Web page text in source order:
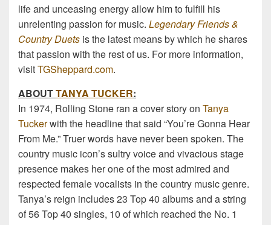
life and unceasing energy allow him to fulfill his
unrelenting passion for music. Legendary Friends &
Country Duets is the latest means by which he shares
that passion with the rest of us. For more information,
visitTGSheppard.com.
ABOUTTANYA TUCKER:
In 1974, Rolling Stone ran a cover story on Tanya
Tuckerwith the headline that said “You’re Gonna Hear
From Me.” Truer words have never been spoken. The
country music icon’s sultry voice and vivacious stage
presence makes her one of the most admired and
respected female vocalists in the country music genre.
Tanya’s reign includes 23 Top 40 albums and a string
of 56 Top 40 singles, 10 of which reached the No. 1